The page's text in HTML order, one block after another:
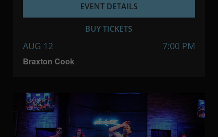
Braxton Cook
AUG 12 7:00 PM
EVENT DETAILS
BUY TICKETS